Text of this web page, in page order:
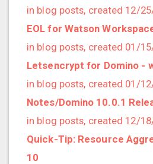
2020/01 (4 posts)
2019/12 (6 posts)
2019/11 (1 posts)
2019/10 (5 posts)
2019/09 (3 posts)
2019/08 (2 posts)
2019/07 (5 posts)
2019/06 (1 posts)
2019/05 (5 posts)
in blog posts, created 12/
EOL for Watson
in blog posts, created 01/
Letsencrypt for Domino -
in blog posts, created 01/
Notes/Domino 10.0.1
in blog posts, created 12/
Quick-Tip: Resource
10